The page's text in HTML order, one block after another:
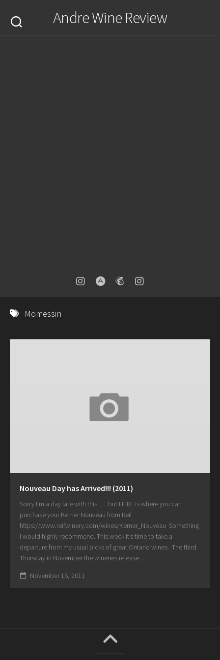
content
Andre Wine Review
Momessin
Nouveau Day has Arrived!!! (2011)
Sorry I’m a day late with this … but HERE is where you can
purchase your Kerner Nouveau from Reif
https://www.reifwinery.com/wines/Kerner_Nouveau Something
I would highly recommend. This week it’s time to take a
departure from my usual picks of great Ontario wines. The third
Thursday in November the wineries release...
November 16, 2011